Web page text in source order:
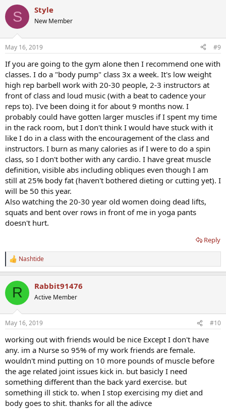
S Style
New Member
May 16, 2019 #9
If you are going to the gym alone then I recommend one with
classes. I do a "body pump" class 3x a week. It's low weight
high rep barbell work with 20-30 people, 2-3 instructors at
front of class and loud music (with a beat to cadence your
reps to). I've been doing it for about 9 months now. I
probably could have gotten larger muscles if I spent my time
in the rack room, but I don't think I would have stuck with it
like I do in a class with the encouragement of the class and
instructors. I burn as many calories as if I were to do a spin
class, so I don't bother with any cardio. I have great muscle
definition, visible abs including obliques even though I am
still at 25% body fat (haven't bothered dieting or cutting yet). I
will be 50 this year.
Also watching the 20-30 year old women doing dead lifts,
squats and bent over rows in front of me in yoga pants
doesn't hurt.
Reply
R
e
c
i
s
Nashtide
R Rabbit91476
Active Member
May 16, 2019 #10
working out with friends would be nice Except I don't have
any. im a Nurse so 95% of my work friends are female.
wouldn't mind putting on 10 more pounds of muscle before
the age related joint issues kick in. but basicly I need
something different than the back yard exercise. but
something ill stick to. when I stop exercising my diet and
body goes to shit. thanks for all the adivce